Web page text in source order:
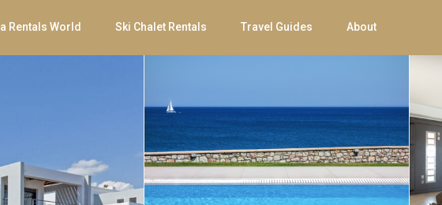
Rentals World Ski Chalet Rentals Travel Guides About